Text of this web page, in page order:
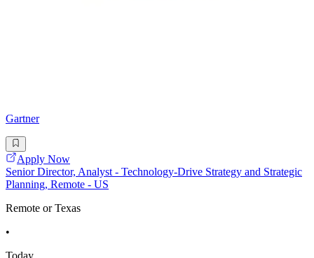
Gartner
Apply Now
Senior Director, Analyst - Technology-Drive Strategy and Strategic
Planning, Remote - US
Remote or Texas
•